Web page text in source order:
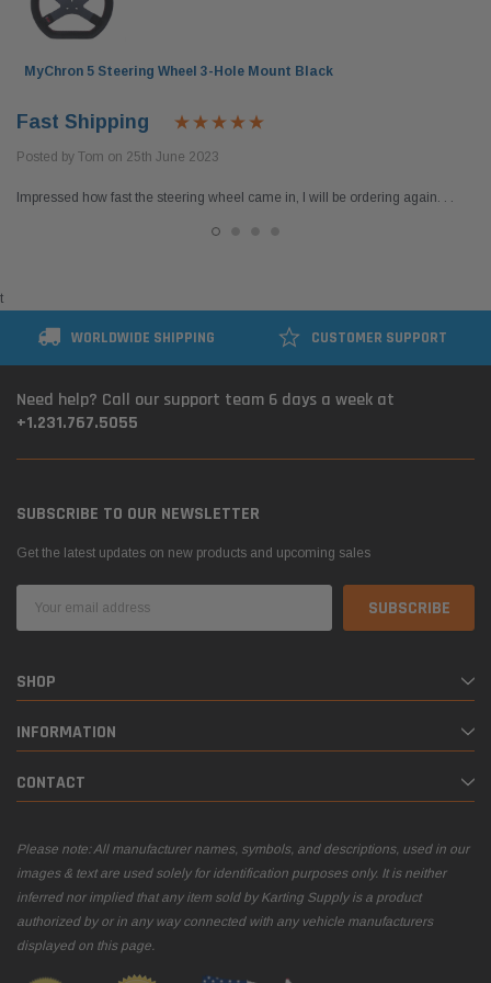
ADD TO CART
MyChron 5 Steering Wheel 3-Hole Mount Black
Fast Shipping
Posted by Tom on 25th June 2023
Impressed how fast the steering wheel came in, I will be ordering again. . .
t
WORLDWIDE SHIPPING CUSTOMER SUPPORT
Need help? Call our support team 6 days a week at
+1.231.767.5055
SUBSCRIBE TO OUR NEWSLETTER
Get the latest updates on new products and upcoming sales
Address
SHOP
INFORMATION
CONTACT
Please note: All manufacturer names, symbols, and descriptions, used in our
images & text are used solely for identification purposes only. It is neither
inferred nor implied that any item sold by Karting Supply is a product
authorized by or in any way connected with any vehicle manufacturers
displayed on this page.